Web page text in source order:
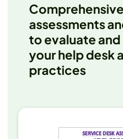
Comprehensive
assessments
to evaluate
your help desk
practices